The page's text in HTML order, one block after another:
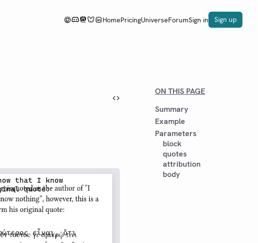
HomePricingUniverseForumSign in Sign up
that I know
quote:
εἶναι, ὅτι
ON THIS PAGE
Summary
Example
Parameters
block
quotes
attribution
body